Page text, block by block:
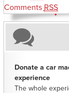
Comments RSS
Donate a car
experience
The whole